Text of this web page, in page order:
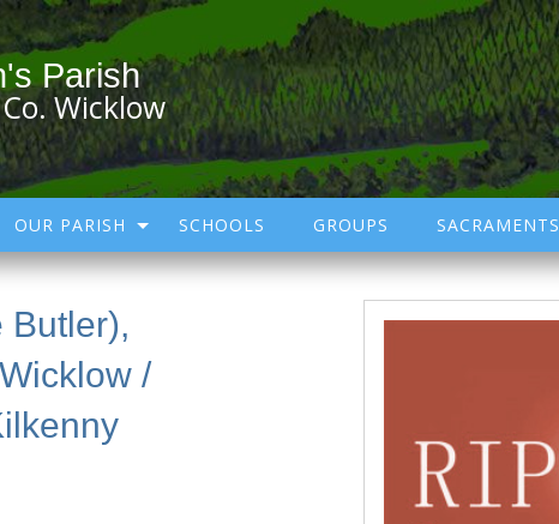
Parish
Wicklow
OUR PARISH SCHOOLS GROUPS SACRAMENTS
Butler),
/